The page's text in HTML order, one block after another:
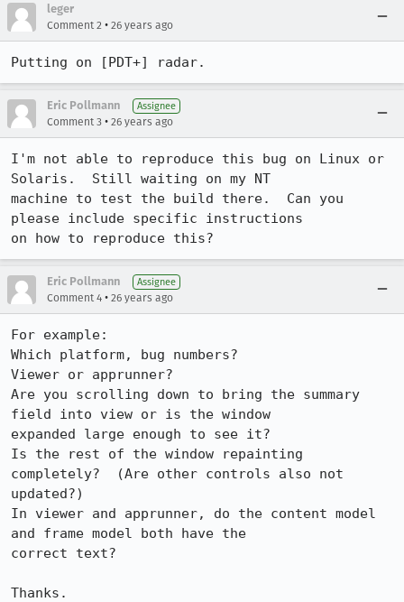
leger
Comment 2 • 26 years ago
Putting on [PDT+] radar.
Eric Pollmann Assignee
Comment 3 • 26 years ago
I'm not able to reproduce this bug on Linux or
Solaris.  Still waiting on my NT
machine to test the build there.  Can you
please include specific instructions
on how to reproduce this?
Eric Pollmann Assignee
Comment 4 • 26 years ago
For example:
Which platform, bug numbers?
Viewer or apprunner?
Are you scrolling down to bring the summary
field into view or is the window
expanded large enough to see it?
Is the rest of the window repainting
completely?  (Are other controls also not
updated?)
In viewer and apprunner, do the content model
and frame model both have the
correct text?
Thanks.